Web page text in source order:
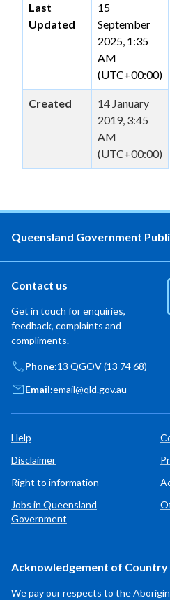
Last
Updated
15
September
2025, 1:35
AM
(UTC+00:00)
Created
14 January
2019, 3:45
AM
(UTC+00:00)
Queensland Government
Contact us
Get in touch for enquiries,
feedback, complaints and
compliments.
Phone:13 QGOV (13 74 68)
Email:email@qld.gov.au
Help
Disclaimer
Right to information
Jobs in Queensland
Government
Acknowledgement of Country
We pay our respects to the